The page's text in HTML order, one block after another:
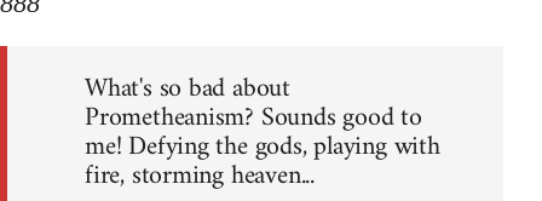
What's so bad about
Prometheanism? Sounds good to
me! Defying the gods, playing with
fire, storming heaven...